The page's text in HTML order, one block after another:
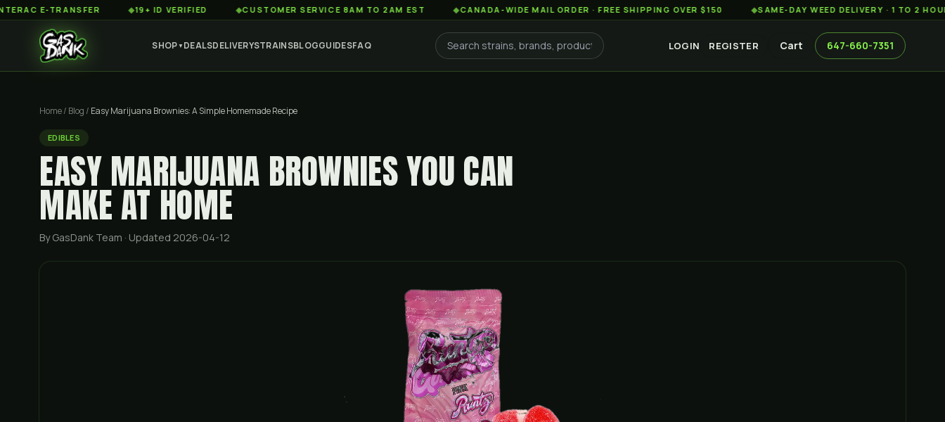
TRANSFER ◆19+ ID VERIFIED ◆CUSTOMER SERVICE 8AM TO 2AM EST ◆CANADA-WIDE MAIL ORDER · FREE SHIPPING OVER $150 ◆SAME-DAY WEED DELIVERY · 1 TO 2 HOURS
SHOP▼ DEALSDELIVERYSTRAINSBLOGGUIDESFAQ LOGIN REGISTER Cart 647-660-7351
Home/ Blog / Easy Marijuana Brownies: A Simple Homemade Recipe
EDIBLES
EASY MARIJUANA BROWNIES YOU CAN
MAKE AT HOME
By GasDank Team · Updated 2026-04-12